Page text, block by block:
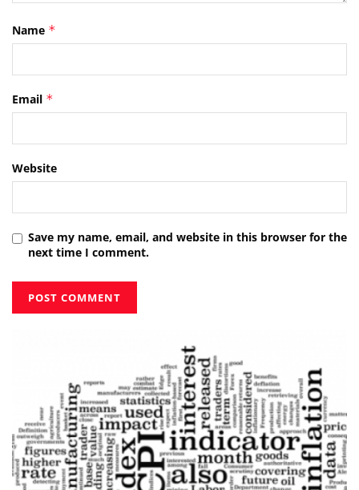
Name *
Email *
Website
Save my name, email, and website in this browser for the
next time I comment.